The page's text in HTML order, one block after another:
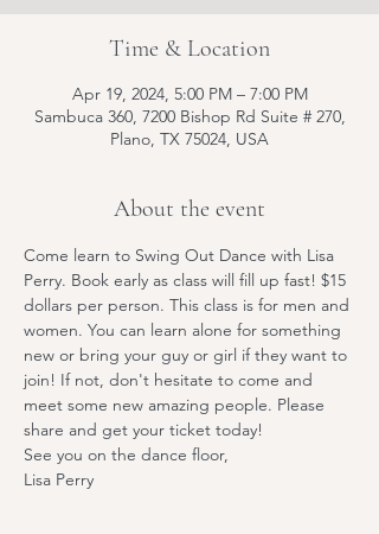
Time & Location
Apr 19, 2024, 5:00 PM – 7:00 PM
Sambuca 360, 7200 Bishop Rd Suite # 270,
Plano, TX 75024, USA
About the event
Come learn to Swing Out Dance with Lisa
Perry. Book early as class will fill up fast! $15
dollars per person. This class is for men and
women. You can learn alone for something
new or bring your guy or girl if they want to
join! If not, don't hesitate to come and
meet some new amazing people. Please
share and get your ticket today!
See you on the dance floor,
Lisa Perry